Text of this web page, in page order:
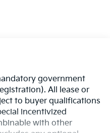
government
All lease or
to buyer qualifications
incentivized
with other